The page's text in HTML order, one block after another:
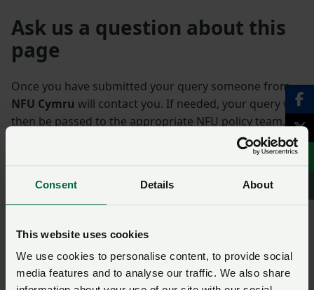
Consent Details About
This website uses cookies
We use cookies to personalise content, to provide social
media features and to analyse our traffic. We also share
Ask us a question about this
page
Once you have submitted your query someone from
NFU Cymru will contact you. If needed, your query will
then be passed to the appropriate NFU policy team.
Name* Membership number
Enquiry*